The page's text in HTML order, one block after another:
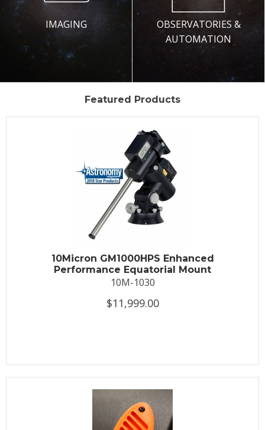
IMAGING
OBSERVATORIES &
AUTOMATION
Featured Products
10Micron GM1000HPS Enhanced
Performance Equatorial Mount
10M-1030
$11,999.00